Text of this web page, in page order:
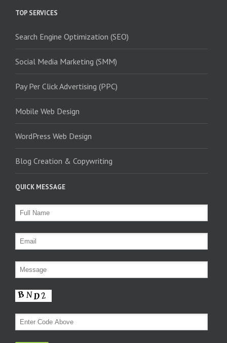
TOP SERVICES
Search Engine Optimization (SEO)
Social Media Marketing (SMM)
Pay Per Click Advertising (PPC)
Mobile Web Design
WordPress Web Design
Blog Creation & Copywriting
QUICK MESSAGE